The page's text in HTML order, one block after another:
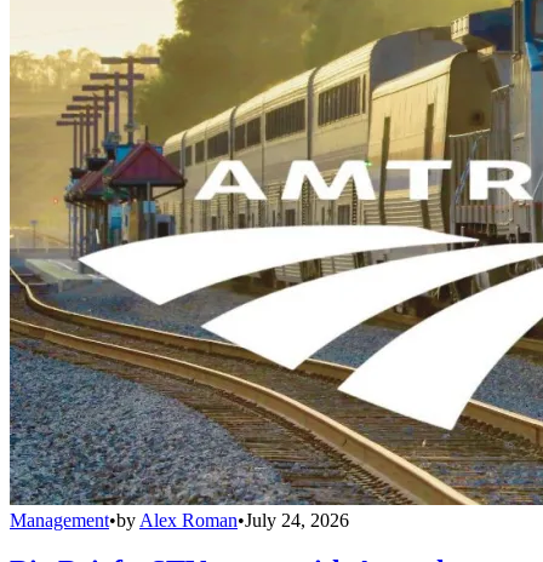
Management•by Alex Roman•July 24, 2026